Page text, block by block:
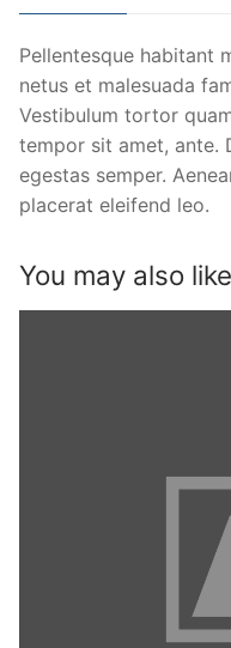
Pellentesque habitant
netus et malesuada
Vestibulum tortor
tempor sit amet, ante.
egestas semper.
placerat eleifend leo.
You may also